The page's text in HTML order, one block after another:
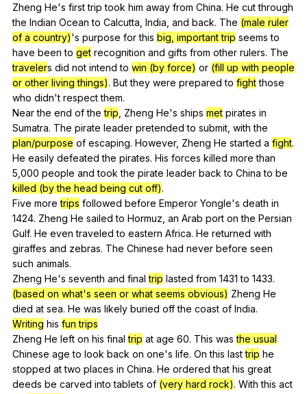
Zheng He's first trip took him away from China. He cut through
the Indian Ocean to Calcutta India and back. The (male ruler
of a country)'s purpose for this big, important trip seems to
have been to get recognition and gifts from other rulers. The
travelers did not intend to win (by force) or (fill up with people
or other living things). But they were prepared to fight those
who didn't respect them.
Nearthe end of the trip Zheng He's ships met pirates in
Sumatra. The pirate leader pretended to submit with the
plan/purpose of escaping. However, Zheng He started a fight.
He easily defeated the pirates. His forces killed more than
5,000 people and took the pirate leader back to China to be
killed (by the head being cut off).
Five more trips followed before Emperor Yongle's death in
1424. Zheng He sailed to Hormuz an Arab port on the Persian
Gulf. He even traveled to eastern Africa. He returned with
giraffes and zebras. The Chinese had never before seen
such animals.
Zheng He's seventh and final trip lasted from 1431to 1433.
(based on what's seen or what seems obvious) Zheng He
died at sea. He was likely buried off the coast of India.
Writing his fun trips
Zheng He left on his final trip at age 60. This was the usual
Chinese age to look back on one's life. On this last trip he
stopped at two places in China. He ordered that his great
deeds be carved into tablets of (very hard rock). With this act